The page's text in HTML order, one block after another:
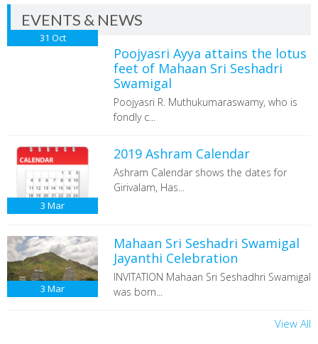
EVENTS & NEWS
31 Oct
Poojyasri Ayya attains the lotus
feet of Mahaan Sri Seshadri
Swamigal
Poojyasri R. Muthukumaraswamy, who is
fondly c...
3 Mar
2019 Ashram Calendar
Ashram Calendar shows the dates for
Girivalam, Has...
3 Mar
Mahaan Sri Seshadri Swamigal
Jayanthi Celebration
INVITATION Mahaan Sri Seshadhri Swamigal
was born...
View All